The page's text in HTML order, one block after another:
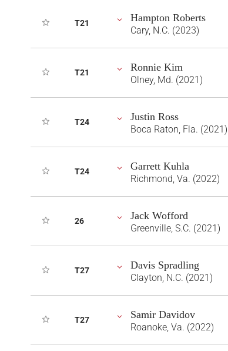
T21 Hampton Roberts
Cary, N.C. (2023)
T21 Ronnie Kim
Olney, Md. (2021)
T24 Justin Ross
Boca Raton, Fla. (2021)
T24 Garrett Kuhla
Richmond, Va. (2022)
26 Jack Wofford
Greenville, S.C. (2021)
T27 Davis Spradling
Clayton, N.C. (2021)
T27 Samir Davidov
Roanoke, Va. (2022)